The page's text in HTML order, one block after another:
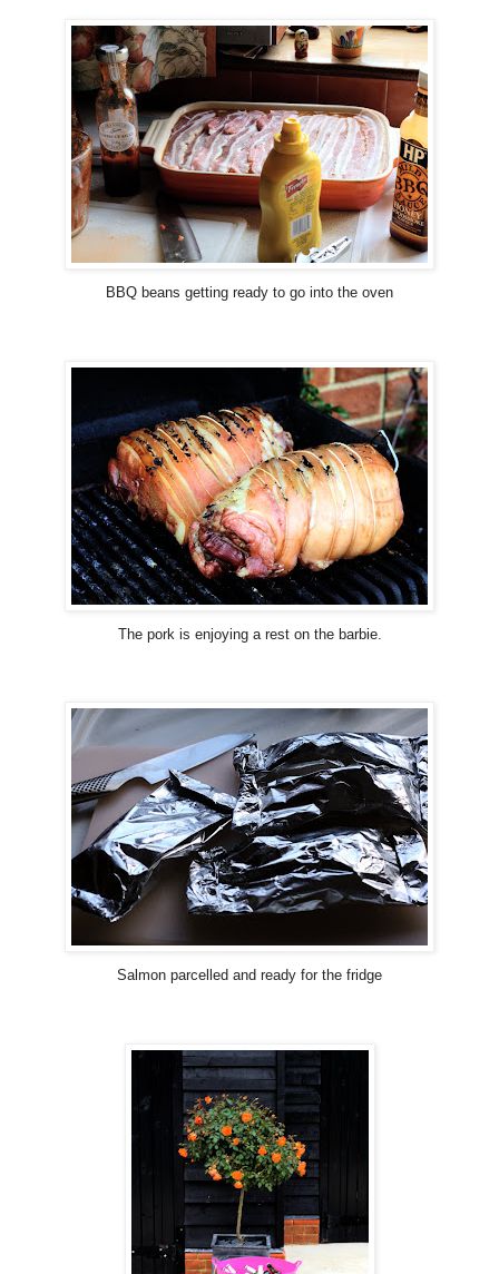
BBQ beans getting ready to go into the oven
The pork is enjoying a rest on the barbie.
Salmon parcelled and ready for the fridge